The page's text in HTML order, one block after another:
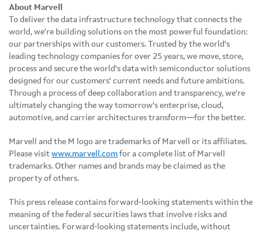
About Marvell
To deliver the data infrastructure technology that connects the
world, we're building solutions on the most powerful foundation:
our partnerships with our customers. Trusted by the world's
leading technology companies for over 25 years, we move, store,
process and secure the world's data with semiconductor solutions
designed for our customers' current needs and future ambitions.
Through a process of deep collaboration and transparency, we're
ultimately changing the way tomorrow's enterprise, cloud,
automotive, and carrier architectures transform—for the better.
Marvell and the M logo are trademarks of Marvell or its affiliates.
Please visit www.marvell.com for a complete list of Marvell
trademarks. Other names and brands may be claimed as the
property of others.
This press release contains forward-looking statements within the
meaning of the federal securities laws that involve risks and
uncertainties. Forward-looking statements include, without